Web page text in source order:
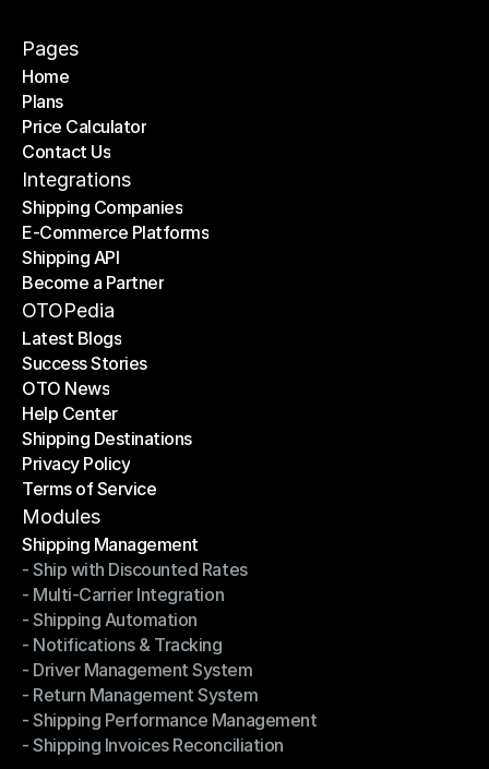
Pages
Home
Home
Plans
Plans
Price Calculator
Price Calculator
Contact Us
Contact Us
Integrations
Shipping Companies
Shipping Companies
E-Commerce Platforms
E-Commerce Platforms
Shipping API
Shipping API
Become a Partner
Become a Partner
OTOPedia
Latest Blogs
Latest Blogs
Success Stories
Success Stories
OTO News
OTO News
Help Center
Help Center
Shipping Destinations
Shipping Destinations
Privacy Policy
Privacy Policy
Terms of Service
Terms of Service
Modules
Shipping Management
Shipping Management
- Ship with Discounted Rates
- Ship with Discounted Rates
- Multi-Carrier Integration
- Multi-Carrier Integration
- Shipping Automation
- Shipping Automation
- Notifications & Tracking
- Notifications & Tracking
- Driver Management System
- Driver Management System
- Return Management System
- Return Management System
- Shipping Performance Management
- Shipping Performance Management
- Shipping Invoices Reconciliation